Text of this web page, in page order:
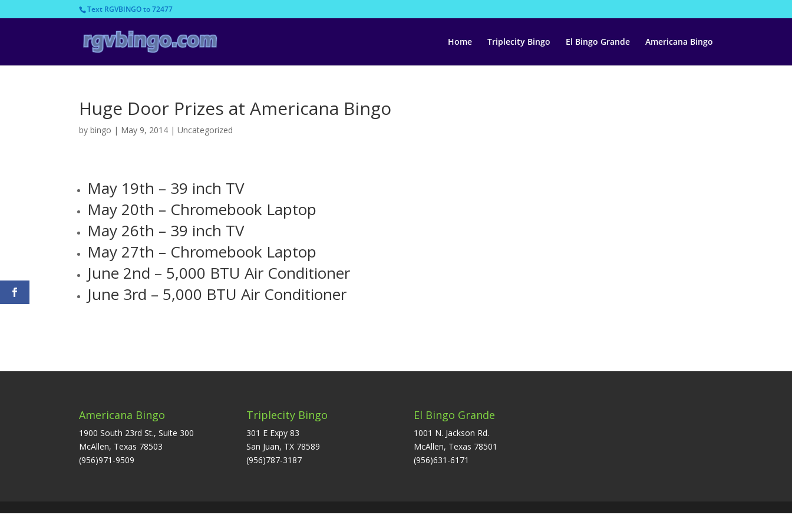
Text RGVBINGO to 72477
Home Triplecity Bingo El Bingo Grande Americana Bingo
Huge Door Prizes at Americana Bingo
bybingo | May 9, 2014 |Uncategorized
May 19th – 39 inch TV
May 20th – Chromebook Laptop
May 26th – 39 inch TV
May 27th – Chromebook Laptop
June 2nd – 5,000 BTU Air Conditioner
June 3rd – 5,000 BTU Air Conditioner
Americana Bingo
1900 South 23rd St., Suite 300
McAllen, Texas 78503
(956)971-9509
Triplecity Bingo
301 E Expy 83
San Juan, TX 78589
(956)787-3187
El Bingo Grande
1001 N. Jackson Rd.
McAllen, Texas 78501
(956)631-6171